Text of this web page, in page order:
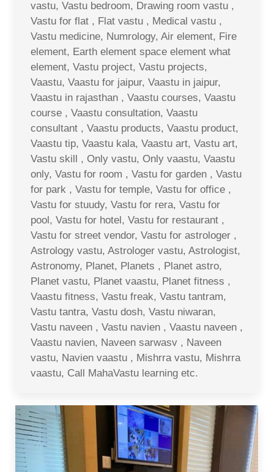
vastu, Vastu bedroom, Drawing room vastu ,
Vastu for flat , Flat vastu , Medical vastu ,
Vastu medicine, Numrology, Air element, Fire
element, Earth element space element what
element, Vastu project, Vastu projects,
Vaastu, Vaastu for jaipur, Vaastu in jaipur,
Vaastu in rajasthan , Vaastu courses, Vaastu
course , Vaastu consultation, Vaastu
consultant , Vaastu products, Vaastu product,
Vaastu tip, Vaastu kala, Vaastu art, Vastu art,
Vastu skill , Only vastu, Only vaastu, Vaastu
only, Vastu for room , Vastu for garden , Vastu
for park , Vastu for temple, Vastu for office ,
Vastu for stuudy, Vastu for rera, Vastu for
pool, Vastu for hotel, Vastu for restaurant ,
Vastu for street vendor, Vastu for astrologer ,
Astrology vastu, Astrologer vastu, Astrologist,
Astronomy, Planet, Planets , Planet astro,
Planet vastu, Planet vaastu, Planet fitness ,
Vaastu fitness, Vastu freak, Vastu tantram,
Vastu tantra, Vastu dosh, Vastu niwaran,
Vastu naveen , Vastu navien , Vaastu naveen ,
Vaastu navien, Naveen sarwasv , Naveen
vastu, Navien vaastu , Mishrra vastu, Mishrra
vaastu, Call MahaVastu learning etc.